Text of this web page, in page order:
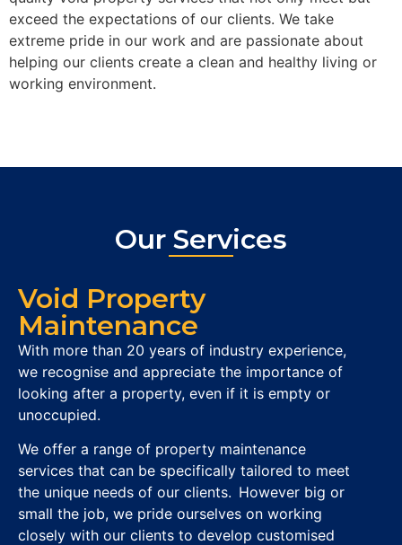
exceed the expectations of our clients. We take
extreme pride in our work and are passionate about
helping our clients create a clean and healthy living or
working environment.
Our Services
Void Property
Maintenance
With more than 20 years of industry experience,
we recognise and appreciate the importance of
looking after a property, even if it is empty or
unoccupied.
We offer a range of property maintenance
services that can be specifically tailored to meet
the unique needs of our clients. However big or
small the job, we pride ourselves on working
closely with our clients to develop customised